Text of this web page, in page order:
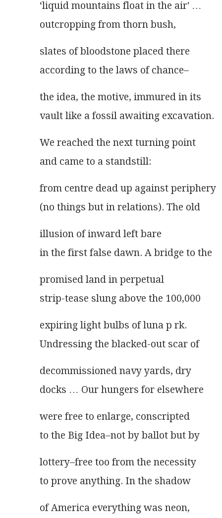
‘liquid mountains float in the air' …
outcropping from thorn bush,
slates of bloodstone placed there
according to the laws of chance–
the idea, the motive, immured in its
vault like a fossil awaiting excavation.
We reached the next turning point
and came to a standstill:
from centre dead up against periphery
(no things but in relations). The old
illusion of inward left bare
in the first false dawn. A bridge to the
promised land in perpetual
strip-tease slung above the 100,000
expiring light bulbs of luna p rk.
Undressing the blacked-out scar of
decommissioned navy yards, dry
docks … Our hungers for elsewhere
were free to enlarge, conscripted
to the Big Idea–not by ballot but by
lottery–free too from the necessity
to prove anything. In the shadow
of America everything was neon,